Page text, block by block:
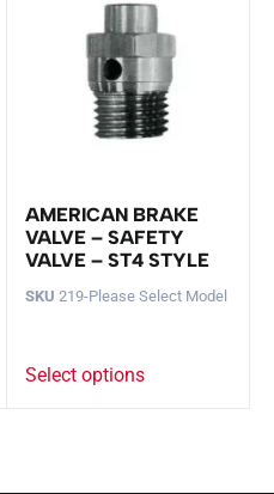
AMERICAN BRAKE
VALVE – SAFETY
VALVE – ST4 STYLE
SKU 219-Please Select Model
Select options